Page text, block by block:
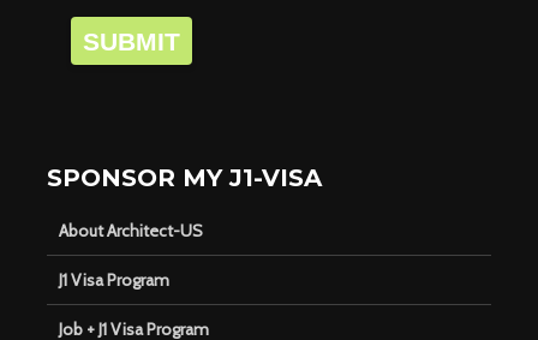
SUBMIT
SPONSOR MY J1-VISA
About Architect-US
J1 Visa Program
Job + J1 Visa Program